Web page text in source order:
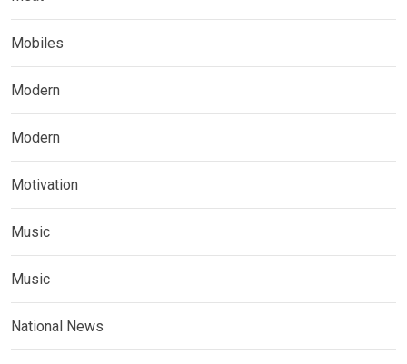
Mobiles
Modern
Modern
Motivation
Music
Music
National News